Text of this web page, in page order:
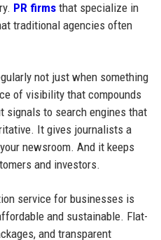
PR firmsthat specialize in
traditional agencies often
not just when something
of visibility that compounds
signals to search engines that
It gives journalists a
newsroom. And it keeps
and investors.
service for businesses is
and sustainable. Flat-
and transparent